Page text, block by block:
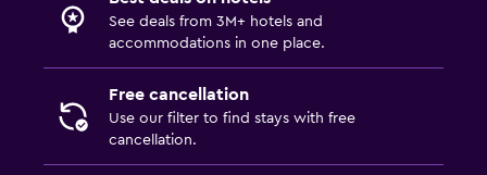
See deals from 3M+ hotels and
accommodations in one place.
Free cancellation
Use our filter to find stays with free
cancellation.